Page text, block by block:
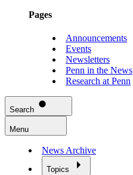
Pages
Announcements
Events
Newsletters
Penn in the News
Research at Penn
Search
Menu
News Archive
Topics